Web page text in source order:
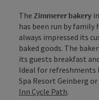
The Zimmerer bakery
has been run by family
always impressed its
baked goods. The
its guests breakfast
Ideal for refreshments
Spa Resort Geinberg
Inn Cycle Path.